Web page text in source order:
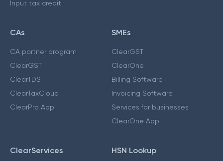
Input tax credit
CAs
CA partner program
ClearGST
ClearTDS
ClearTaxCloud
ClearPro App
SMEs
ClearGST
ClearOne
Billing Software
Invoicing Software
Services for businesses
ClearOne App
ClearServices HSN Lookup